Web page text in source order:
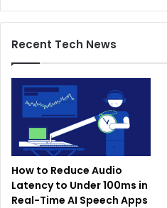
Recent Tech News
How to Reduce Audio
Latency to Under 100ms in
Real-Time AI Speech Apps